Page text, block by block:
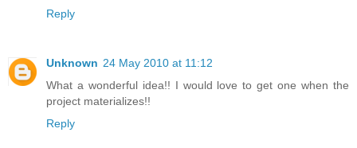
Reply
Unknown 24 May 2010 at 11:12
What a wonderful idea!! I would love to get one when the
project materializes!!
Reply